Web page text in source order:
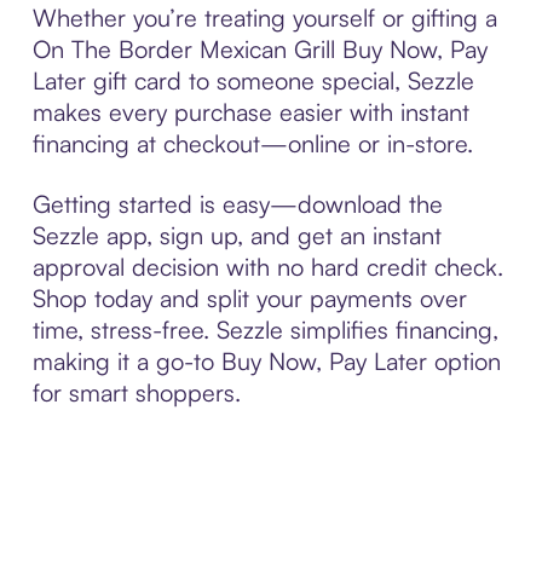
Whether you’re treating yourself or gifting a
On The Border Mexican Grill Buy Now, Pay
Later gift card to someone special, Sezzle
makes every purchase easier with instant
financing at checkout—online or in-store.
Getting started is easy—download the
Sezzle app, sign up, and get an instant
approval decision with no hard credit check.
Shop today and split your payments over
time, stress-free. Sezzle simplifies financing,
making it a go-to Buy Now, Pay Later option
for smart shoppers.